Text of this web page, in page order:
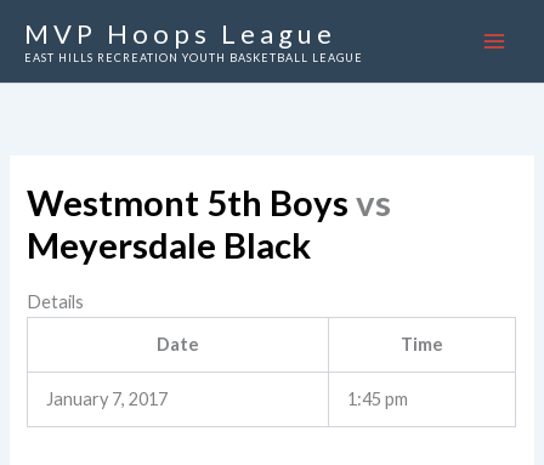
MVP Hoops League
EAST HILLS RECREATION YOUTH BASKETBALL LEAGUE
Westmont 5th Boys vs
Meyersdale Black
Details
Date Time
January 7, 2017 1:45 pm